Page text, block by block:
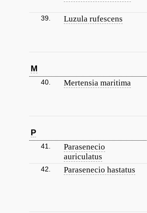
39. Luzula rufescens
M
40. Mertensia maritima
P
41.
Parasenecio
auriculatus
42. Parasenecio hastatus